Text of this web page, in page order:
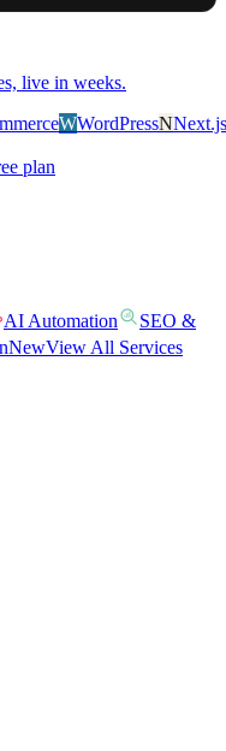
live in weeks.
WWordPressNNext.jsS
plan
AI Automation
SEO &
NewView All Services